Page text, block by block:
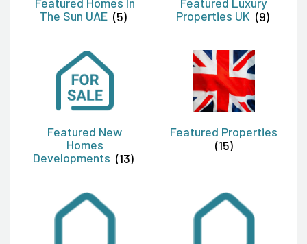
Featured Homes In
The Sun UAE (5)
Featured Luxury
Properties UK (9)
Featured New
Homes
Developments (13)
Featured Properties
(15)